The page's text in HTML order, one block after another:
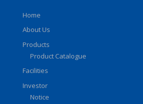
Home
About Us
Products
Product Catalogue
Facilities
Investor
Notice